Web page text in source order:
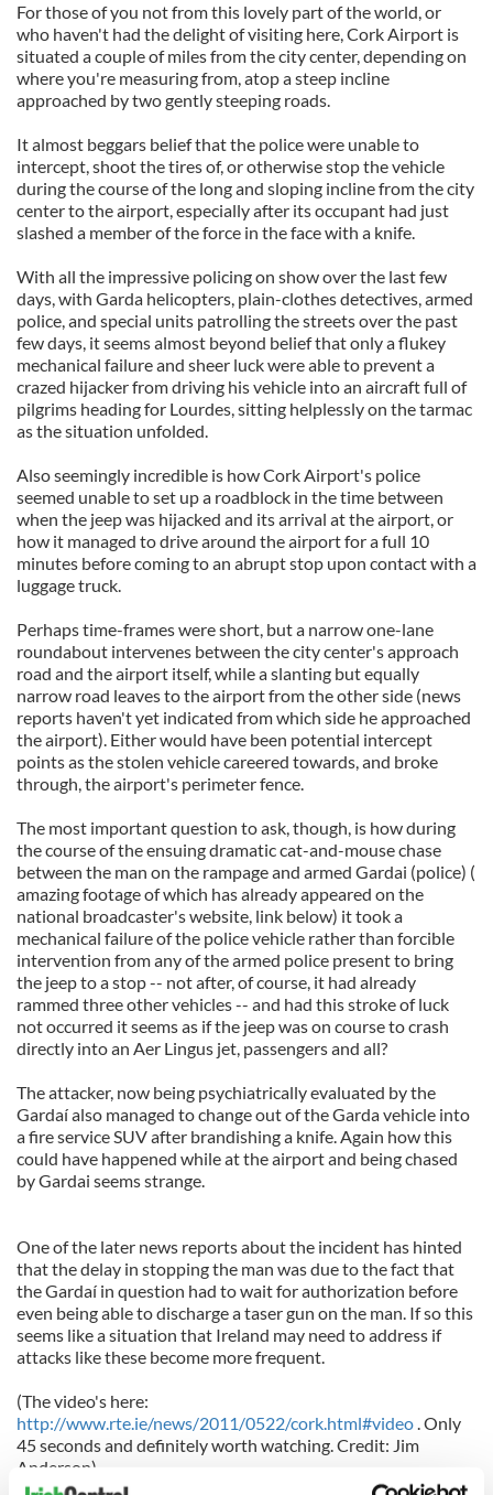
For those of you not from this lovely part of the world, or
who haven't had the delight of visiting here, Cork Airport is
situated a couple of miles from the city center, depending on
where you're measuring from, atop a steep incline
approached by two gently steeping roads.
It almost beggars belief that the police were unable to
intercept, shoot the tires of, or otherwise stop the vehicle
during the course of the long and sloping incline from the city
center to the airport, especially after its occupant had just
slashed a member of the force in the face with a knife.
With all the impressive policing on show over the last few
days, with Garda helicopters, plain-clothes detectives, armed
police, and special units patrolling the streets over the past
few days, it seems almost beyond belief that only a flukey
mechanical failure and sheer luck were able to prevent a
crazed hijacker from driving his vehicle into an aircraft full of
pilgrims heading for Lourdes, sitting helplessly on the tarmac
as the situation unfolded.
Also seemingly incredible is how Cork Airport's police
seemed unable to set up a roadblock in the time between
when the jeep was hijacked and its arrival at the airport, or
how it managed to drive around the airport for a full 10
minutes before coming to an abrupt stop upon contact with a
luggage truck.
Perhaps time-frames were short, but a narrow one-lane
roundabout intervenes between the city center's approach
road and the airport itself, while a slanting but equally
narrow road leaves to the airport from the other side (news
reports haven't yet indicated from which side he approached
the airport). Either would have been potential intercept
points as the stolen vehicle careered towards, and broke
through, the airport's perimeter fence.
The most important question to ask, though, is how during
the course of the ensuing dramatic cat-and-mouse chase
between the man on the rampage and armed Gardai (police) (
amazing footage of which has already appeared on the
national broadcaster's website, link below) it took a
mechanical failure of the police vehicle rather than forcible
intervention from any of the armed police present to bring
the jeep to a stop -- not after, of course, it had already
rammed three other vehicles -- and had this stroke of luck
not occurred it seems as if the jeep was on course to crash
directly into an Aer Lingus jet, passengers and all?
The attacker, now being psychiatrically evaluated by the
Gardaí also managed to change out of the Garda vehicle into
a fire service SUV after brandishing a knife. Again how this
could have happened while at the airport and being chased
by Gardai seems strange.
One of the later news reports about the incident has hinted
that the delay in stopping the man was due to the fact that
the Gardaí in question had to wait for authorization before
even being able to discharge a taser gun on the man. If so this
seems like a situation that Ireland may need to address if
attacks like these become more frequent.
(The video's here:
http://www.rte.ie/news/2011/0522/cork.html#video. Only
45 seconds and definitely worth watching. Credit: Jim
Anderson)